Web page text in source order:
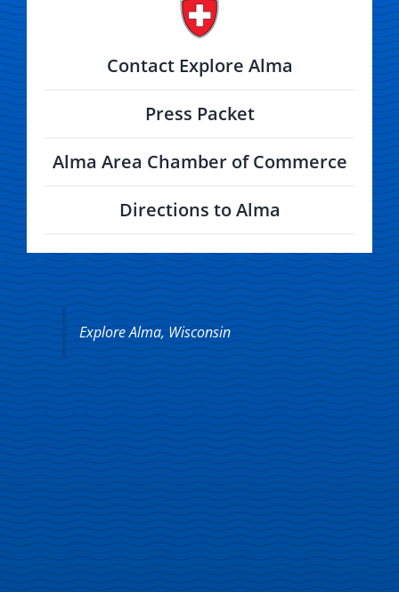
Explore Alma, Wisconsin
Contact Explore Alma
Press Packet
Alma Area Chamber of Commerce
Directions to Alma